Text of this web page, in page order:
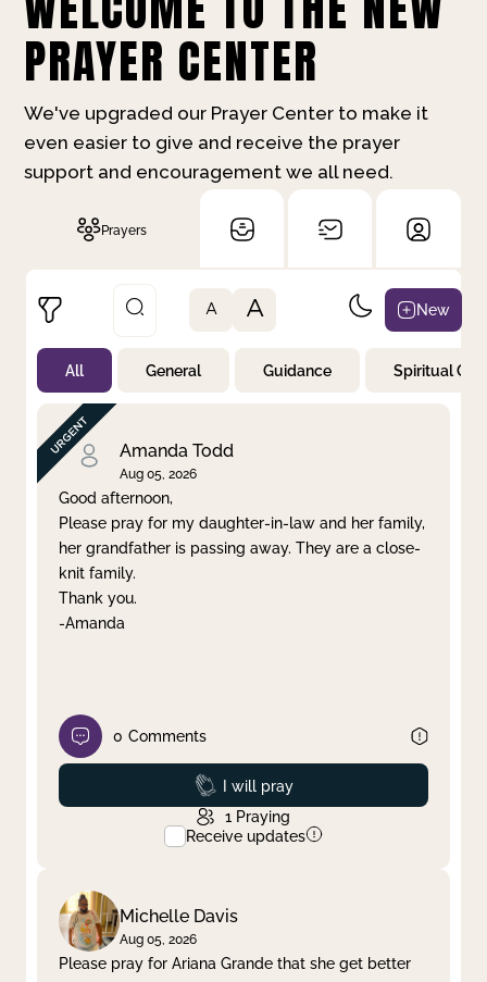
PRAYER CENTER
We've upgraded our Prayer Center to make it
even easier to give and receive the prayer
support and encouragement we all need.
Prayers
Not Prayed
By Priority
By Category
By Day
Clear filter Apply
A A New
All General Guidance Spiritual
Amanda Todd
Aug 05, 2026
Good afternoon,
Please pray for my daughter-in-law and her family,
her grandfather is passing away. They are a close-
knit family.
Thank you.
-Amanda
0 Comments
Prayed
I will pray
1 Praying
Receive updates
Michelle Davis
Aug 05, 2026
Please pray for Ariana Grande that she get better